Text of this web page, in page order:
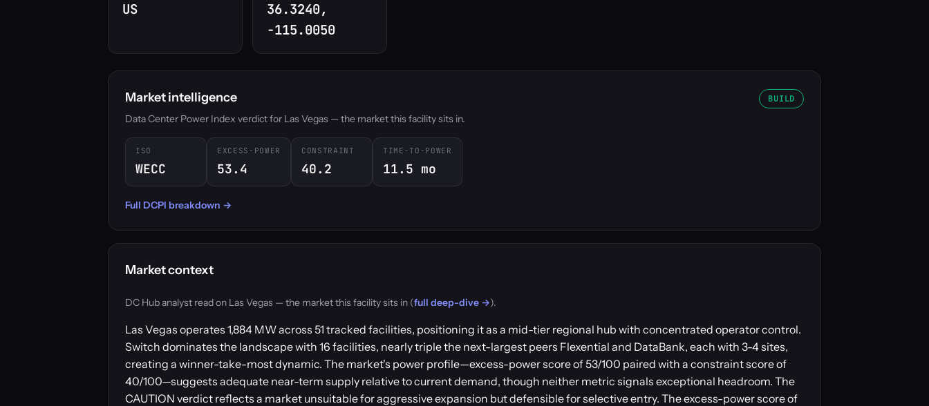
US
36.3240,
-115.0050
Market intelligence BUILD
Data Center Power Index verdict for Las Vegas — the market this facility sits in.
ISO
WECC
EXCESS-POWER
53.4
CONSTRAINT
40.2
TIME-TO-POWER
11.5 mo
Full DCPI breakdown →
Market context
DC Hub analyst read on Las Vegas — the market this facility sits in (full deep-dive →).
Las Vegas operates 1,884 MW across 51 tracked facilities, positioning it as a mid-tier regional hub with concentrated operator control.
Switch dominates the landscape with 16 facilities, nearly triple the next-largest peers Flexential and DataBank, each with 3-4 sites,
creating a winner-take-most dynamic. The market's power profile—excess-power score of 53/100 paired with a constraint score of
40/100—suggests adequate near-term supply relative to current demand, though neither metric signals exceptional headroom. The
CAUTION verdict reflects a market unsuitable for aggressive expansion but defensible for selective entry. The excess-power score of